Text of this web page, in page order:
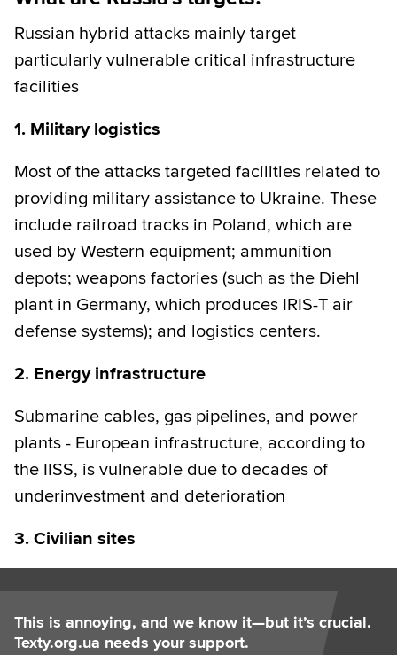
Russian hybrid attacks mainly target
particularly vulnerable critical infrastructure
facilities
1. Military logistics
Most of the attacks targeted facilities related to
providing military assistance to Ukraine. These
include railroad tracks in Poland, which are
used by Western equipment; ammunition
depots; weapons factories (such as the Diehl
plant in Germany, which produces IRIS-T air
defense systems); and logistics centers.
2. Energy infrastructure
Submarine cables, gas pipelines, and power
plants - European infrastructure, according to
the IISS, is vulnerable due to decades of
underinvestment and deterioration
3. Civilian sites
This is annoying, and we know it—but it’s crucial.
Texty.org.ua needs your support.